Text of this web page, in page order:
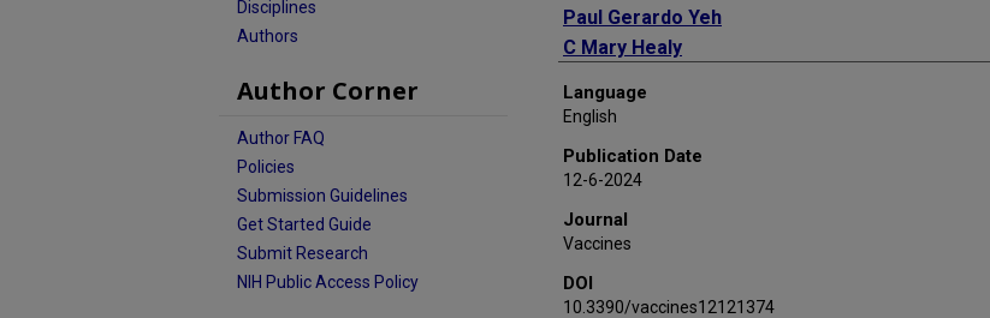
Paul Gerardo Yeh
C Mary Healy
L Aubree Shay
Sally W Vernon
Language
English
Publication Date
12-6-2024
Journal
Vaccines
DOI
10.3390/vaccines12121374
Disciplines
Authors
Author Corner
Author FAQ
Policies
Submission Guidelines
Get Started Guide
Submit Research
NIH Public Access Policy